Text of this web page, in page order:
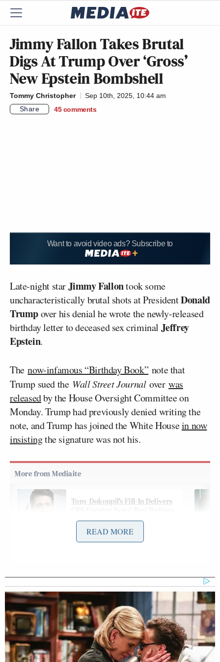
Jimmy Fallon Takes Brutal
Digs At Trump Over ‘Gross’
New Epstein Bombshell
Tommy Christopher
Sep 10th, 2025, 10:44 am
Share
45 comments
Want to avoid video ads? Subscribe to
Late-night starJimmy Fallontook some
uncharacteristically brutal shots at PresidentDonald
Trumpover his denial he wrote the newly-released
birthday letter to deceased sex criminal Jeffrey
Epstein.
Thenow-infamous “Birthday Book” note that
Trump sued the Wall Street Journaloverwas
releasedby the House Oversight Committee on
Monday. Trump had previously denied writing the
note, and Trump has joined the White Housein now
insistingthe signature was not his.
Tony Dokoupil’s Fill-In Delivers
Since March
Show with Jimmy Fallon, the host spent several
minutes during his monologue mocking the letter
and Trump’s denial:
JIMMY FALLON: Well, guys, after
READ MORE